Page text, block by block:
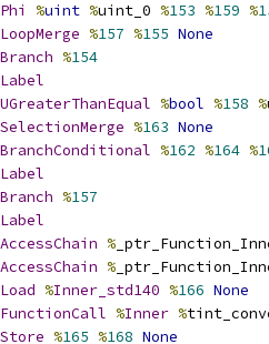
%uint %uint_0 %153 %159 %
%157 %155 None
%154
%bool %158 %
%163 None
%162 %164 %
%157
%
%
%Inner_std140 %166 None
%Inner %
%165 %168 None